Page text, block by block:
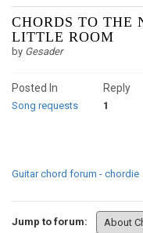
CHORDS TO THE
LITTLE ROOM
by Gesader
Posted In
Song requests 1
Reply
Guitar chord forum - chordie
Jump to forum: